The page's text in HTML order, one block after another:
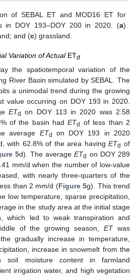
of SEBAL ET and MOD16 ET for
in DOY 193–DOY 200 in 2020. (a)
and (c) grassland.
Variation of Actual ETd
the spatiotemporal variation of the
River Basin simulated by SEBAL. The
a unimodal trend during the growing
value occurring on DOY 193 in 2020.
ETd on DOY 113 in 2020 was 2.58
of the basin hadETd of less than 2
average ETd
on DOY 193 in 2020
with 62.8% of the area havingETd of
5d). The averageETd on DOY 289
mm/d when the number of low-value
with nearly three-quarters of the
than 2 mm/d (Figure 5g). This trend
low temperature, sparse precipitation,
in the study area at the initial stage
which led to weak transpiration and
of the growing season,ETwas
gradually increase in temperature,
increase in snowmelt from the
soil moisture content in farmland
irrigation water, and high vegetation